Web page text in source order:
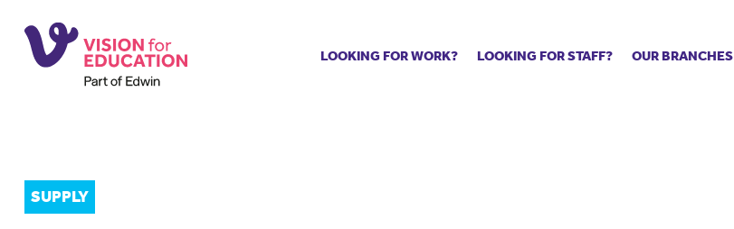
LOOKING FOR WORK? LOOKING FOR STAFF? OUR BRANCHES
SUPPLY